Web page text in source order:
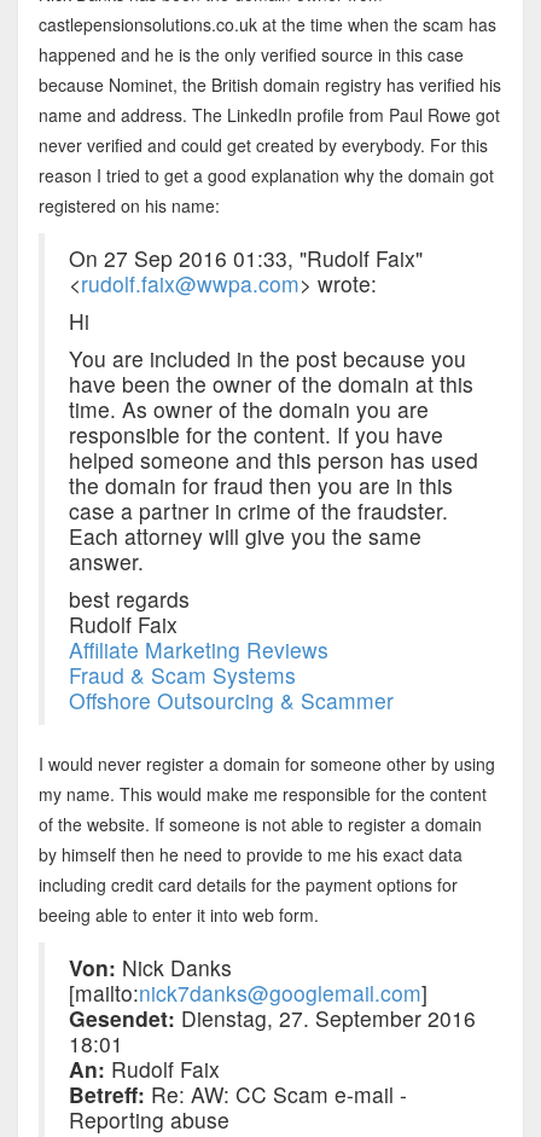
castlepensionsolutions.co.uk at the time when the scam has
happened and he is the only verified source in this case
because Nominet, the British domain registry has verified his
name and address. The LinkedIn profile from Paul Rowe got
never verified and could get created by everybody. For this
reason I tried to get a good explanation why the domain got
registered on his name:
On 27 Sep 2016 01:33, "Rudolf Faix"
<rudolf.faix@wwpa.com> wrote:
Hi
You are included in the post because you
have been the owner of the domain at this
time. As owner of the domain you are
responsible for the content. If you have
helped someone and this person has used
the domain for fraud then you are in this
case a partner in crime of the fraudster.
Each attorney will give you the same
answer.
best regards
Rudolf Faix
Affiliate Marketing Reviews
Fraud & Scam Systems
Offshore Outsourcing & Scammer
I would never register a domain for someone other by using
my name. This would make me responsible for the content
of the website. If someone is not able to register a domain
by himself then he need to provide to me his exact data
including credit card details for the payment options for
beeing able to enter it into web form.
Von: Nick Danks
[mailto:nick7danks@googlemail.com]
Gesendet: Dienstag, 27. September 2016
18:01
An: Rudolf Faix
Betreff: Re: AW: CC Scam e-mail -
Reporting abuse